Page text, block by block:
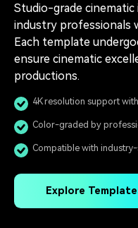
Studio-grade
industry professionals
Each template
ensure cinematic
productions.
4K resolution support
Color-graded by
Compatible with
Explore